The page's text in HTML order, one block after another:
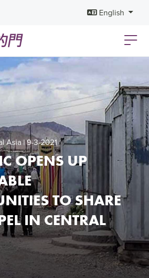
English
Asia| 9-3-2021
OPENS UP
TO SHARE
IN CENTRAL